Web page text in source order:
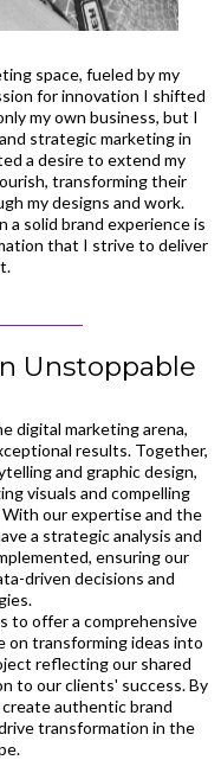
space, fueled by my
for innovation I shifted
my own business, but I
strategic marketing in
a desire to extend my
transforming their
my designs and work.
a solid brand experience is
that I strive to deliver
Unstoppable
digital marketing arena,
results. Together,
and graphic design,
visuals and compelling
our expertise and the
a strategic analysis and
ensuring our
driven decisions and
to offer a comprehensive
on transforming ideas into
reflecting our shared
to our clients' success. By
authentic brand
transformation in the